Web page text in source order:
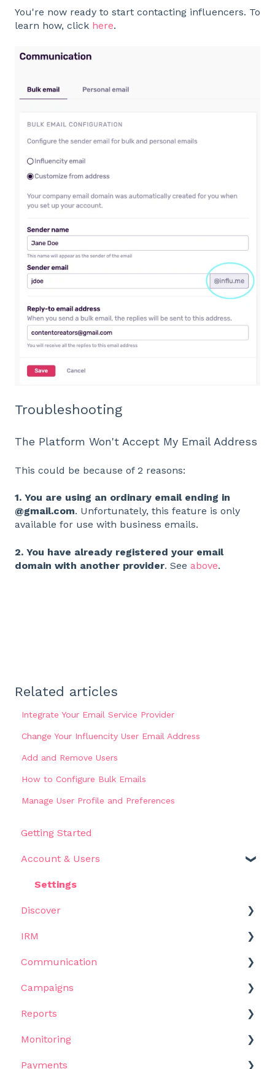
You're now ready to start contacting influencers. To
learn how, click here.
Troubleshooting
The Platform Won't Accept My Email Address
This could be because of 2 reasons:
1. You are using an ordinary email ending in
@gmail.com. Unfortunately, this feature is only
available for use with business emails.
2. You have already registered your email
domain with another provider. See above.
Related articles
Integrate Your Email Service Provider
Change Your Influencity User Email Address
Add and Remove Users
How to Configure Bulk Emails
Manage User Profile and Preferences
Getting Started
Account & Users
Settings
Discover
Get Started
Filters
Results
Use Cases
AI Assistant
IRM
Get Started
Influencers
Metrics & Data
Lists
Views
Communication
Templates
Email Outreach
Bulk Emails
Email Sequences
Campaigns
Get Started
Campaigns & Workflows
Tasks
Reports
Get Started
Reports
Monitoring
Get Started
Payments